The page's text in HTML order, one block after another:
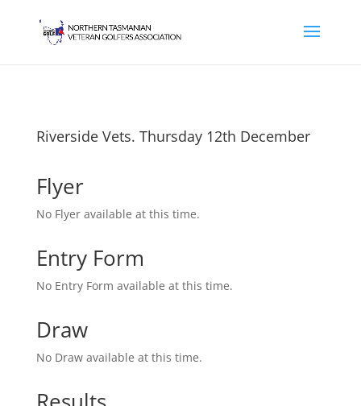
Riverside Vets. Thursday 12th December
Flyer
No Flyer available at this time.
Entry Form
No Entry Form available at this time.
Draw
No Draw available at this time.